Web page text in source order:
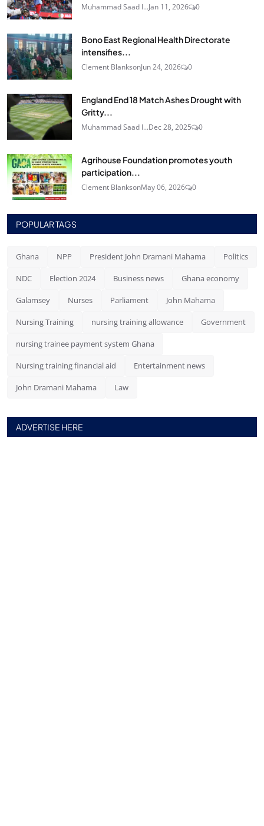
Muhammad Saad I...Jan 11, 2026 0
Bono East Regional Health Directorate
intensifies...
Clement BlanksonJun 24, 2026 0
England End 18 Match Ashes Drought with
Gritty...
Muhammad Saad I...Dec 28, 2025 0
Agrihouse Foundation promotes youth
participation...
Clement BlanksonMay 06, 2026 0
POPULAR TAGS
Ghana NPP President John Dramani Mahama Politics
NDC Election 2024 Business news Ghana economy
Galamsey Nurses Parliament John Mahama
Nursing Training nursing training allowance Government
nursing trainee payment system Ghana
Nursing training financial aid Entertainment news
John Dramani Mahama Law
ADVERTISE HERE